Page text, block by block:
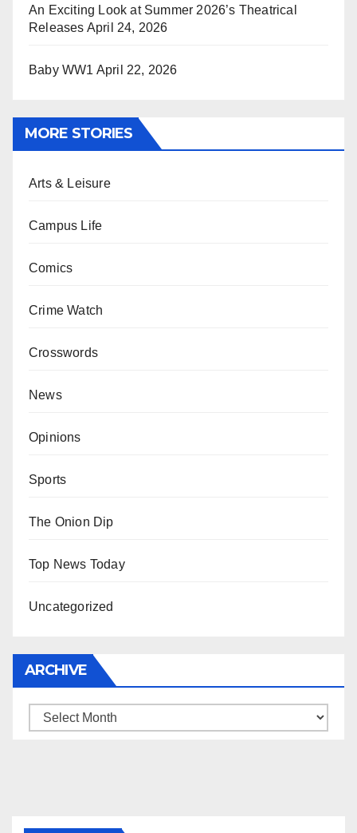
An Exciting Look at Summer 2026’s Theatrical
Releases April 24, 2026
Baby WW1 April 22, 2026
MORE STORIES
Arts & Leisure
Campus Life
Comics
Crime Watch
Crosswords
News
Opinions
Sports
The Onion Dip
Top News Today
Uncategorized
ARCHIVE
Archive